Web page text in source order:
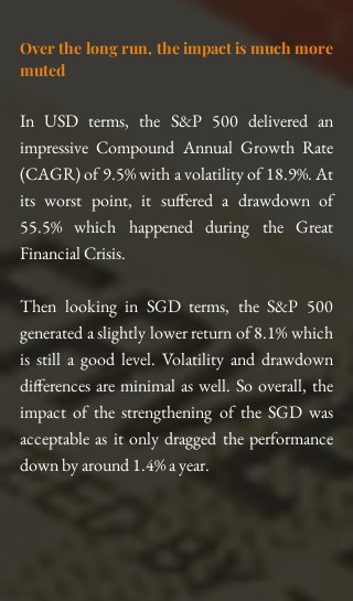
Over the long run, the impact is much more
muted
In USD terms, the S&P 500 delivered an
impressive Compound Annual Growth Rate
(CAGR) of 9.5% with a volatility of 18.9%. At
its worst point, it suffered a drawdown of
55.5% which happened during the Great
Financial Crisis.
Then looking in SGD terms, the S&P 500
generated a slightly lower return of 8.1% which
is still a good level. Volatility and drawdown
differences are minimal as well. So overall, the
impact of the strengthening of the SGD was
acceptable as it only dragged the performance
down by around 1.4% a year.